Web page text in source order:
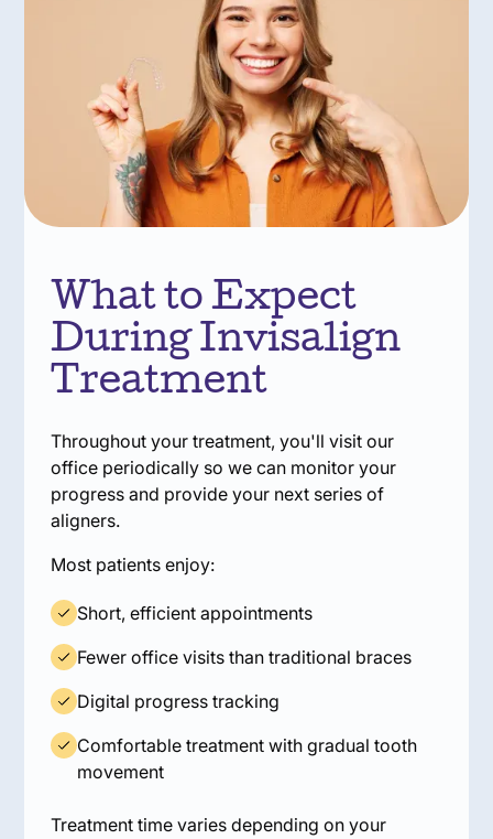
What to Expect
During Invisalign
Treatment
Throughout your treatment, you'll visit our
office periodically so we can monitor your
progress and provide your next series of
aligners.
Most patients enjoy:
Short, efficient appointments
Fewer office visits than traditional braces
Digital progress tracking
Comfortable treatment with gradual tooth
movement
Treatment time varies depending on your